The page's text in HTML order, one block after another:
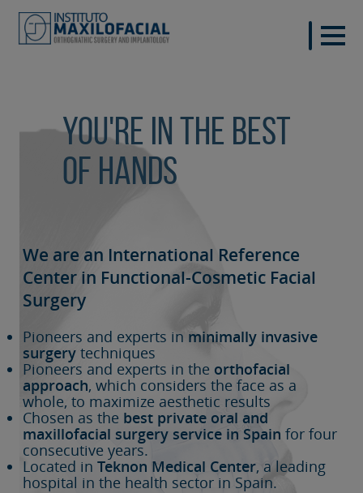
You're in the best
of hands
We are an International Reference
Center in Functional-Cosmetic Facial
Surgery
Pioneers and experts in minimally invasive
surgery techniques
Pioneers and experts in the orthofacial
approach, which considers the face as a
whole, to maximize aesthetic results
Chosen as the best private oral and
maxillofacial surgery service in Spain for four
consecutive years.
Located in Teknon Medical Center, a leading
hospital in the health sector in Spain.